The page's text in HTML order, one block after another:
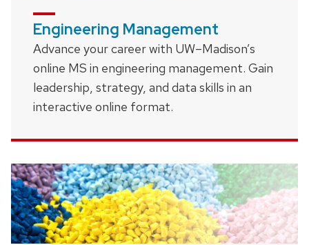
Engineering Management
Advance your career with UW–Madison’s
online MS in engineering management. Gain
leadership, strategy, and data skills in an
interactive online format.